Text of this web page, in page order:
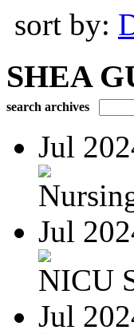
sort by:
SHEA
search archives
Jul
Jul
NICU
Jul